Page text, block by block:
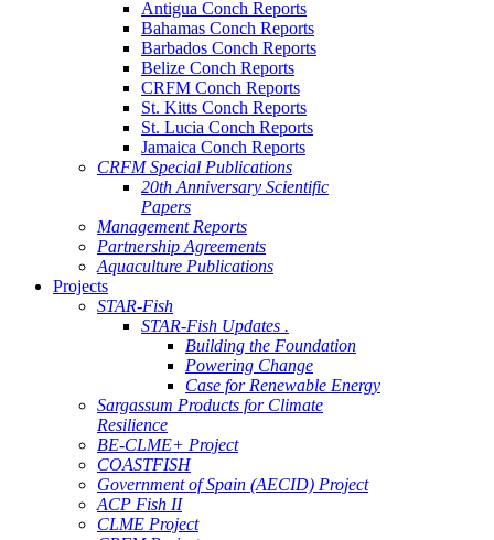
Antigua Conch Reports
Bahamas Conch Reports
Barbados Conch Reports
Belize Conch Reports
CRFM Conch Reports
St. Kitts Conch Reports
St. Lucia Conch Reports
Jamaica Conch Reports
CRFM Special Publications
20th Anniversary Scientific
Papers
Management Reports
Partnership Agreements
Aquaculture Publications
Projects
STAR-Fish
STAR-Fish Updates .
Building the Foundation
Powering Change
Case for Renewable Energy
Sargassum Products for Climate
Resilience
BE-CLME+ Project
COASTFISH
Government of Spain (AECID) Project
ACP Fish II
CLME Project